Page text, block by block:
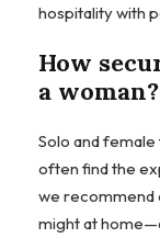
hospitality with
How
a woman?
Solo and
often find the
we recommend
might at